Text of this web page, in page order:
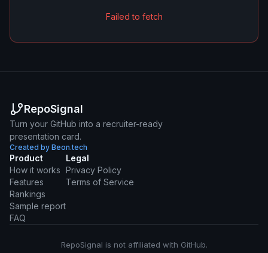
Failed to fetch
RepoSignal
Turn your GitHub into a recruiter-ready
presentation card.
Created by Beon.tech
Product
How it works
Features
Rankings
Sample report
FAQ
Legal
Privacy Policy
Terms of Service
RepoSignal is not affiliated with GitHub.